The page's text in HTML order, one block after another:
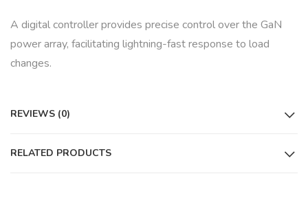
A digital controller provides precise control over the GaN
power array, facilitating lightning-fast response to load
changes.
REVIEWS (0)
RELATED PRODUCTS